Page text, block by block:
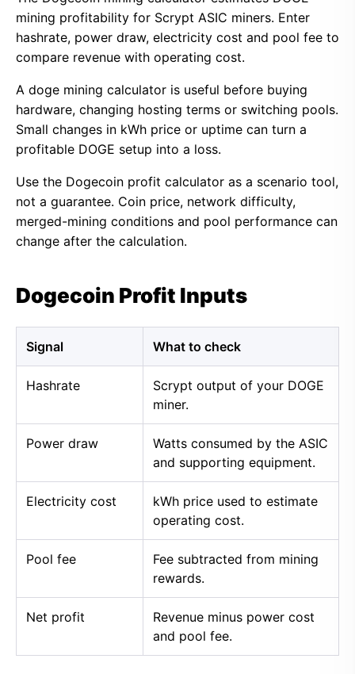
mining profitability for Scrypt ASIC miners. Enter
hashrate, power draw, electricity cost and pool fee to
compare revenue with operating cost.
A doge mining calculator is useful before buying
hardware, changing hosting terms or switching pools.
Small changes in kWh price or uptime can turn a
profitable DOGE setup into a loss.
Use the Dogecoin profit calculator as a scenario tool,
not a guarantee. Coin price, network difficulty,
merged-mining conditions and pool performance can
change after the calculation.
Dogecoin Profit Inputs
Signal What to check
Hashrate
Scrypt output of your DOGE
miner.
Power draw
Watts consumed by the ASIC
and supporting equipment.
Electricity cost
kWh price used to estimate
operating cost.
Pool fee
Fee subtracted from mining
rewards.
Net profit
Revenue minus power cost
and pool fee.